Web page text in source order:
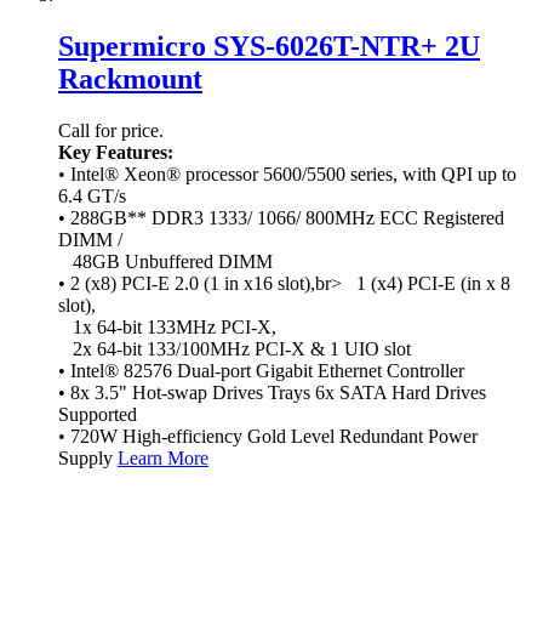
Supermicro SYS-6026T-NTR+ 2U
Rackmount
Call for price.
Key Features:
• Intel® Xeon® processor 5600/5500 series, with QPI up to
6.4 GT/s
• 288GB** DDR3 1333/ 1066/ 800MHz ECC Registered
DIMM /
48GB Unbuffered DIMM
• 2 (x8) PCI-E 2.0 (1 in x16 slot),br> 1 (x4) PCI-E (in x 8
slot),
1x 64-bit 133MHz PCI-X,
2x 64-bit 133/100MHz PCI-X & 1 UIO slot
• Intel® 82576 Dual-port Gigabit Ethernet Controller
• 8x 3.5" Hot-swap Drives Trays 6x SATA Hard Drives
Supported
• 720W High-efficiency Gold Level Redundant Power
Supply Learn More